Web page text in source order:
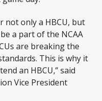
not only a HBCU, but
a part of the NCAA
are breaking the
This is why it
an HBCU,” said
Vice President